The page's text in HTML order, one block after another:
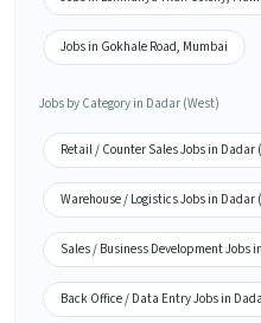
Jobs in Gokhale Road, Mumbai
Jobs by Category in Dadar (West)
Retail / Counter Sales Jobs in Dadar
Warehouse / Logistics Jobs in Dadar
Sales / Business Development Jobs
Back Office / Data Entry Jobs in